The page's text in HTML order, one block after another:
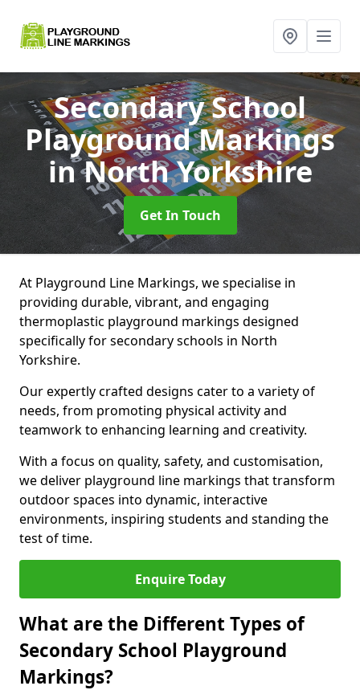
Secondary School
Playground Markings
in North Yorkshire
Get In Touch
At Playground Line Markings, we specialise in
providing durable, vibrant, and engaging
thermoplastic playground markings designed
specifically for secondary schools in North
Yorkshire.
Our expertly crafted designs cater to a variety of
needs, from promoting physical activity and
teamwork to enhancing learning and creativity.
With a focus on quality, safety, and customisation,
we deliver playground line markings that transform
outdoor spaces into dynamic, interactive
environments, inspiring students and standing the
test of time.
Enquire Today
What are the Different Types of
Secondary School Playground
Markings?